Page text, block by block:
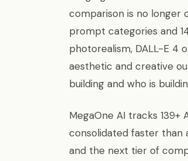
comparison is no longer
prompt categories and
photorealism, DALL-E 4
aesthetic and creative
building and who is
MegaOne AI tracks
consolidated faster
and the next tier of